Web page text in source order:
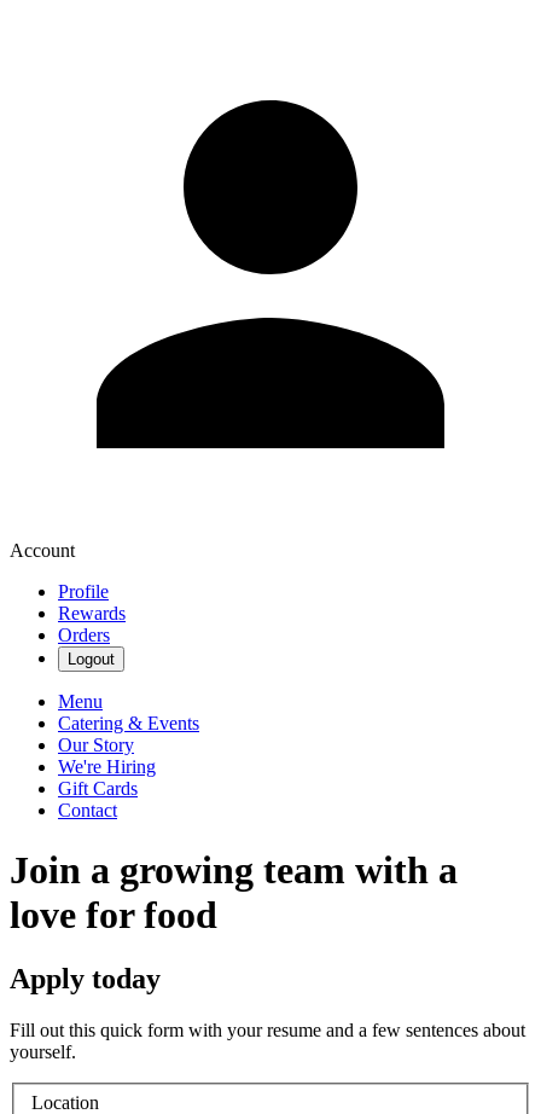
Account
Profile
Rewards
Orders
Logout
Menu
Catering & Events
Our Story
We're Hiring
Gift Cards
Contact
Join a growing team with a
love for food
Apply today
Fill out this quick form with your resume and a few sentences about
yourself.
Location